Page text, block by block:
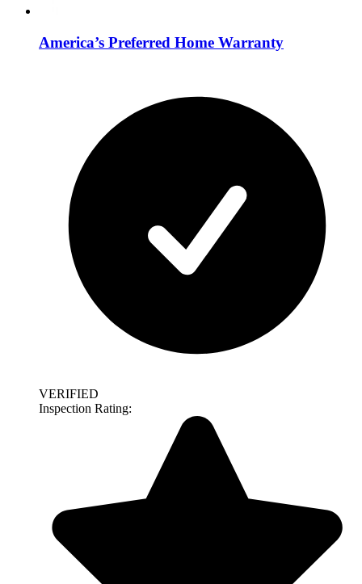
America’s Preferred Home Warranty
VERIFIED
Inspection Rating: